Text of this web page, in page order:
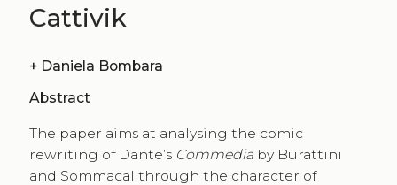
Cattivik
+ Daniela Bombara
Abstract
The paper aims at analysing the comic
rewriting of Dante’s Commedia by Burattini
and Sommacal through the character of